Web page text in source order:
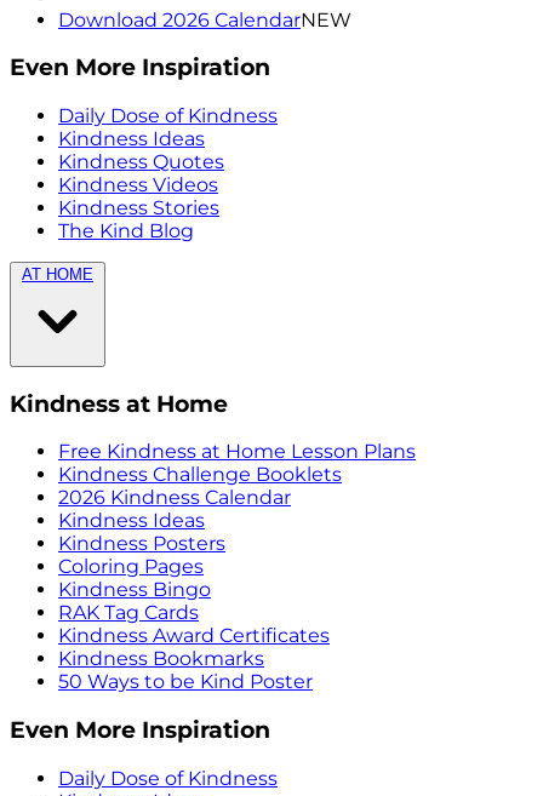
Download 2026 CalendarNEW
Even More Inspiration
Daily Dose of Kindness
Kindness Ideas
Kindness Quotes
Kindness Videos
Kindness Stories
The Kind Blog
AT HOME
Kindness at Home
Free Kindness at Home Lesson Plans
Kindness Challenge Booklets
2026 Kindness Calendar
Kindness Ideas
Kindness Posters
Coloring Pages
Kindness Bingo
RAK Tag Cards
Kindness Award Certificates
Kindness Bookmarks
50 Ways to be Kind Poster
Even More Inspiration
Daily Dose of Kindness